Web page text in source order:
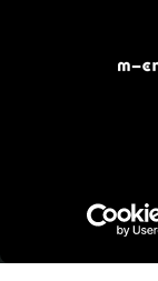
Micro Mobility